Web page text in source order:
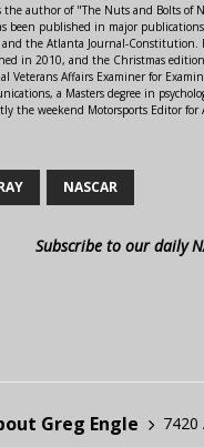
the author of "The Nuts and Bolts of
been published in major
and the Atlanta Journal-Constitution.
in 2010, and the Christmas
Veterans Affairs Examiner for
a Masters degree in
the weekend Motorsports Editor for
NASCAR
Subscribe to our daily
Greg Engle
7420